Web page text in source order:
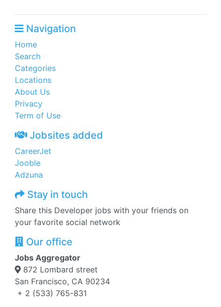
Navigation
Home
Search
Categories
Locations
About Us
Privacy
Term of Use
Jobsites added
CareerJet
Jooble
Adzuna
Stay in touch
Share this Developer jobs with your friends on
your favorite social network
Our office
Jobs Aggregator
872 Lombard street
San Francisco, CA 90234
+ 2 (533) 765-831